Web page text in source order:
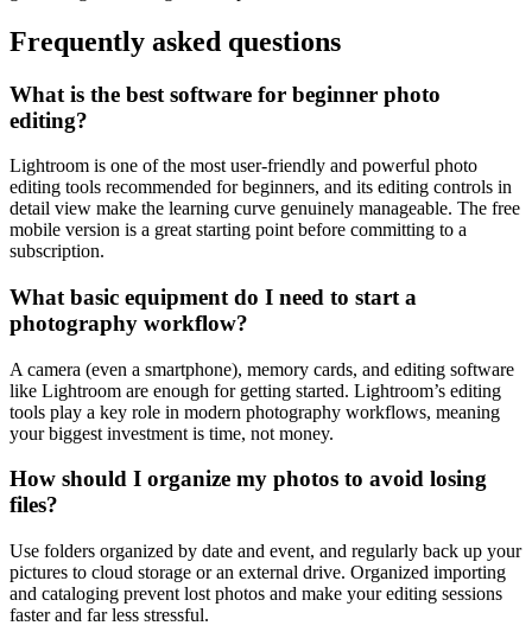
Frequently asked questions
What is the best software for beginner photo
editing?
Lightroom is one of the most user-friendly and powerful photo
editing tools recommended for beginners, and its editing controls in
detail view make the learning curve genuinely manageable. The free
mobile version is a great starting point before committing to a
subscription.
What basic equipment do I need to start a
photography workflow?
A camera (even a smartphone), memory cards, and editing software
like Lightroom are enough for getting started. Lightroom’s editing
tools play a key role in modern photography workflows, meaning
your biggest investment is time, not money.
How should I organize my photos to avoid losing
files?
Use folders organized by date and event, and regularly back up your
pictures to cloud storage or an external drive. Organized importing
and cataloging prevent lost photos and make your editing sessions
faster and far less stressful.